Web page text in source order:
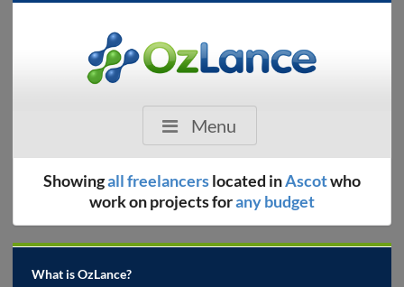
Menu
Showingall freelancerslocated inAscotwho
work on projects forany budget
What is OzLance?